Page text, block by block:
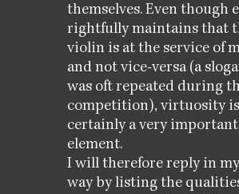
themselves. Even though
rightfully maintains that
violin is at the service of
and not vice-versa (a
was oft repeated during
competition), virtuosity is
certainly a very important
element.
I will therefore reply in
way by listing the